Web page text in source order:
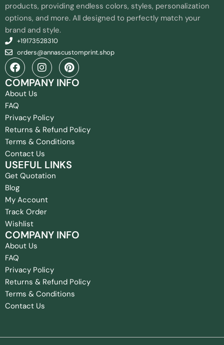
products, providing endless colors, styles, personalization
options, and more. All designed to perfectly match your
brand and style.
+19173528310
orders@annascustomprint.shop
COMPANY INFO
About Us
FAQ
Privacy Policy
Returns & Refund Policy
Terms & Conditions
Contact Us
USEFUL LINKS
Get Quotation
Blog
My Account
Track Order
Wishlist
COMPANY INFO
About Us
FAQ
Privacy Policy
Returns & Refund Policy
Terms & Conditions
Contact Us